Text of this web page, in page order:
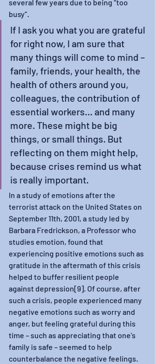
several few years due to being “too
busy”.
If I ask you what you are grateful
for right now, I am sure that
many things will come to mind –
family, friends, your health, the
health of others around you,
colleagues, the contribution of
essential workers… and many
more. These might be big
things, or small things. But
reflecting on them might help,
because crises remind us what
is really important.
In a study of emotions after the
terrorist attack on the United States on
September 11th, 2001, a study led by
Barbara Fredrickson, a Professor who
studies emotion, found that
experiencing positive emotions such as
gratitude in the aftermath of this crisis
helped to buffer resilient people
against depression[9]. Of course, after
such a crisis, people experienced many
negative emotions such as worry and
anger, but feeling grateful during this
time – such as appreciating that one’s
family is safe – seemed to help
counterbalance the negative feelings.